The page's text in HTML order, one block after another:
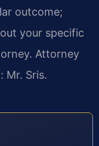
outcome;
your specific
Attorney
Mr. Sris.